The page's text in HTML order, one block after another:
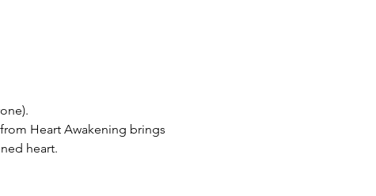
Heart Awakening brings
heart.